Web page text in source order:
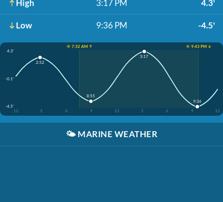
High 3:17 PM 4.3'
Low 9:36 PM -4.5'
☀️ 7:32 AM ↑
☀️ 9:43 PM ↓
4.3'
-0.1'
-4.5'
12
3 6 9 12 3 6 9 12
2:52
8:55
3:17
9:36
🌤️ MARINE WEATHER